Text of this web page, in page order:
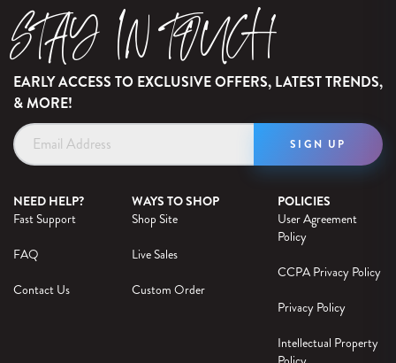
STAY IN TOUCH
EARLY ACCESS TO EXCLUSIVE OFFERS, LATEST TRENDS,
& MORE!
Email
Address
NEED HELP?
Fast Support
FAQ
Contact Us
WAYS TO SHOP
Shop Site
Live Sales
Custom Order
POLICIES
User Agreement
Policy
CCPA Privacy Policy
Privacy Policy
Intellectual Property